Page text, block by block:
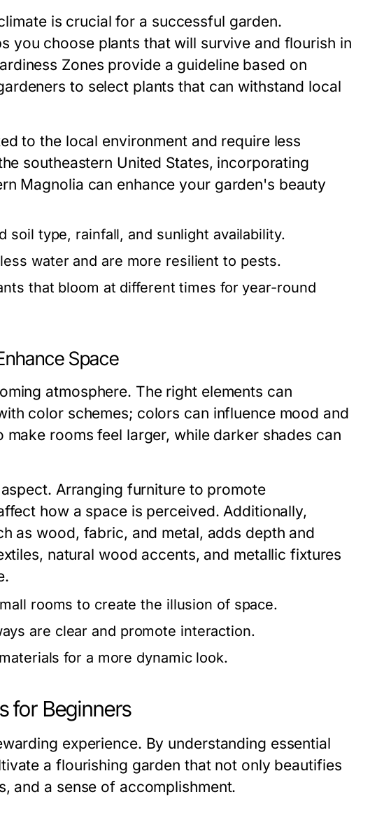
is crucial for a successful garden.
you choose plants that will survive and flourish in
Zones provide a guideline based on
to select plants that can withstand local
to the local environment and require less
southeastern United States, incorporating
Magnolia can enhance your garden's beauty
soil type, rainfall, and sunlight availability.
water and are more resilient to pests.
that bloom at different times for year-round
Space
atmosphere. The right elements can
color schemes; colors can influence mood and
rooms feel larger, while darker shades can
Arranging furniture to promote
how a space is perceived. Additionally,
as wood, fabric, and metal, adds depth and
natural wood accents, and metallic fixtures
rooms to create the illusion of space.
are clear and promote interaction.
for a more dynamic look.
for Beginners
experience. By understanding essential
a flourishing garden that not only beautifies
and a sense of accomplishment.